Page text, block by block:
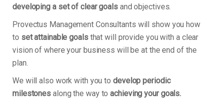
developing a set of clear goalsand objectives.
Provectus Management Consultants will show you how
to set attainable goalsthat will provide you with a clear
vision of where your business will be at the end of the
plan.
We will also work with you to develop periodic
milestones along the way toachieving your goals.